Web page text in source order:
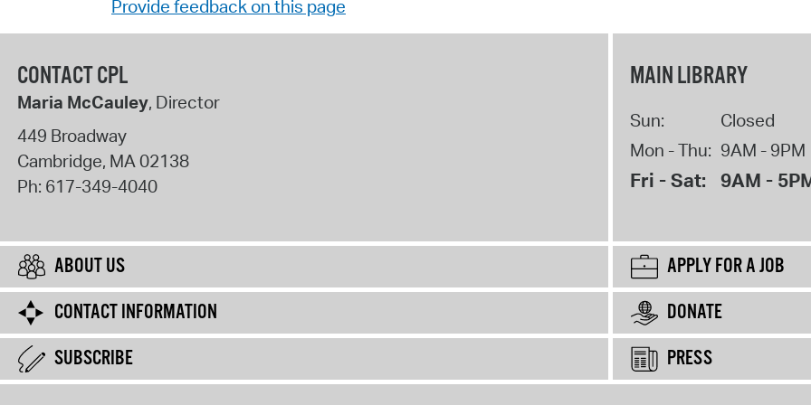
Provide feedback on this page
CONTACT CPL
Maria McCauley, Director
449 Broadway
Cambridge, MA02138
Ph: 617-349-4040
MAIN LIBRARY
Sun:
Closed
Mon - Thu: 9AM - 9PM
Fri - Sat: 9AM -
ABOUT US
APPLY FOR A JOB
CONTACT INFORMATION
DONATE
SUBSCRIBE
PRESS